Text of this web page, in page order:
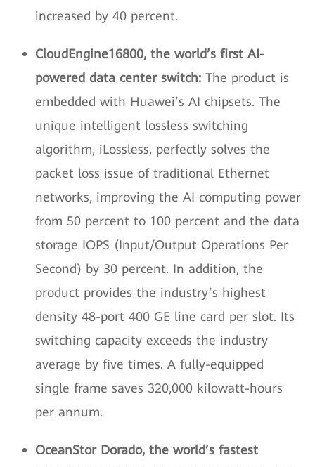
increased by 40 percent.
CloudEngine16800, the world’s first AI-
powered data center switch: The product is
embedded with Huawei’s AI chipsets. The
unique intelligent lossless switching
algorithm, iLossless, perfectly solves the
packet loss issue of traditional Ethernet
networks, improving the AI computing power
from 50 percent to 100 percent and the data
storage IOPS (Input/Output Operations Per
Second) by 30 percent. In addition, the
product provides the industry’s highest
density 48-port 400 GE line card per slot. Its
switching capacity exceeds the industry
average by five times. A fully-equipped
single frame saves 320,000 kilowatt-hours
per annum.
OceanStor Dorado, the world’s fastest